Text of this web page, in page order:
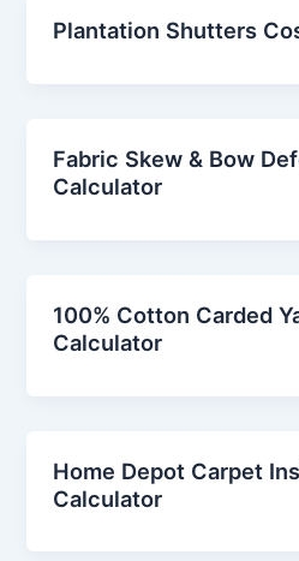
Plantation Shutters
Fabric Skew & Bow
Calculator
100% Cotton Carded
Calculator
Home Depot Carpet
Calculator